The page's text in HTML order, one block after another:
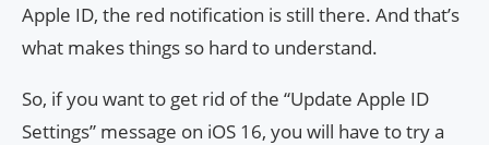
Apple ID, the red notification is still there. And that’s
what makes things so hard to understand.
So, if you want to get rid of the “Update Apple ID
Settings” message on iOS 16, you will have to try a